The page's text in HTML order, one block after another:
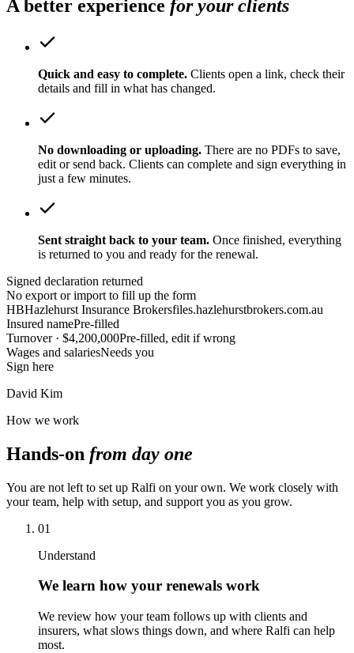
A better experience for your clients
Quick and easy to complete. Clients open a link, check their
details and fill in what has changed.
No downloading or uploading. There are no PDFs to save,
edit or send back. Clients can complete and sign everything in
just a few minutes.
Sent straight back to your team. Once finished, everything
is returned to you and ready for the renewal.
Signed declaration returned
No export or import to fill up the form
HBHazlehurst Insurance Brokersfiles.hazlehurstbrokers.com.au
Insured namePre-filled
Turnover · $4,200,000Pre-filled, edit if wrong
Wages and salariesNeeds you
Sign here
David Kim
How we work
Hands-on from day one
You are not left to set up Ralfi on your own. We work closely with
your team, help with setup, and support you as you grow.
01
Understand
We learn how your renewals work
We review how your team follows up with clients and
insurers, what slows things down, and where Ralfi can help
most.